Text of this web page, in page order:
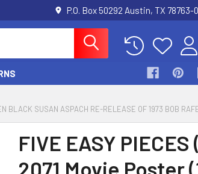
P.O. Box 50292 Austin, TX 78763-
BLACK SUSAN ASPACH RE-RELEASE OF 1973 BOB
FIVE EASY PIECES
2071 Movie Poster